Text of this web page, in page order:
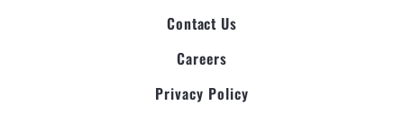
Contact Us
Careers
Privacy Policy